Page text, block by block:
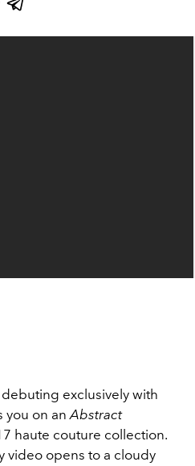
exclusively with
you on anAbstract
haute couture collection.
video opens to a cloudy